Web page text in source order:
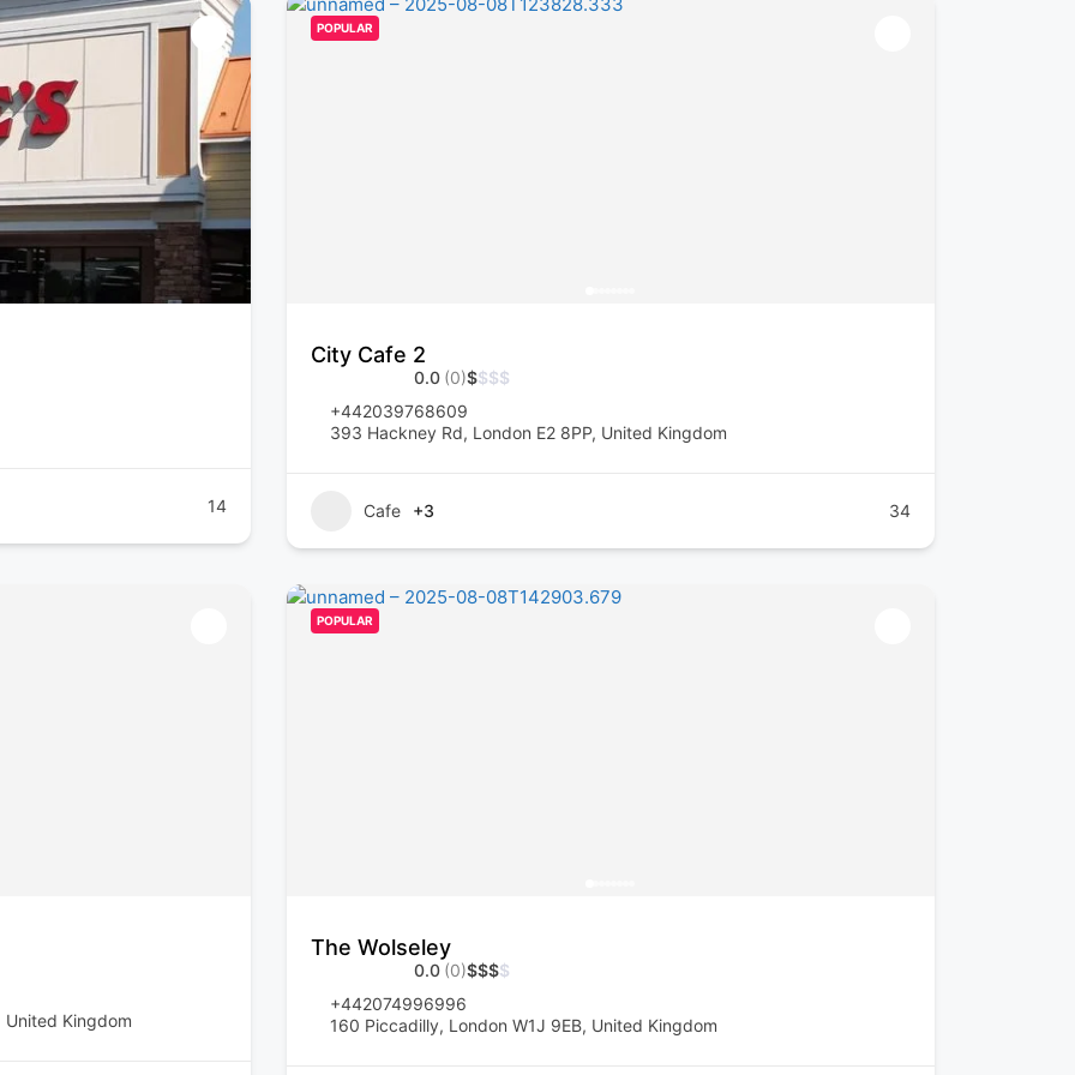
14
POPULAR
City Cafe 2
0.0 (0)$$$$
+442039768609
393 Hackney Rd, London E2 8PP, United Kingdom
Cafe +3 34
United Kingdom
POPULAR
The Wolseley
0.0 (0)$$$$
+442074996996
160 Piccadilly, London W1J 9EB, United Kingdom